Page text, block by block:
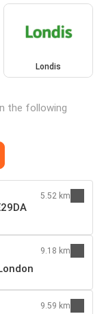
Londis
the following
5.52 km
9.18 km
9.59 km